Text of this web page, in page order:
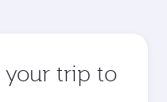
trip to